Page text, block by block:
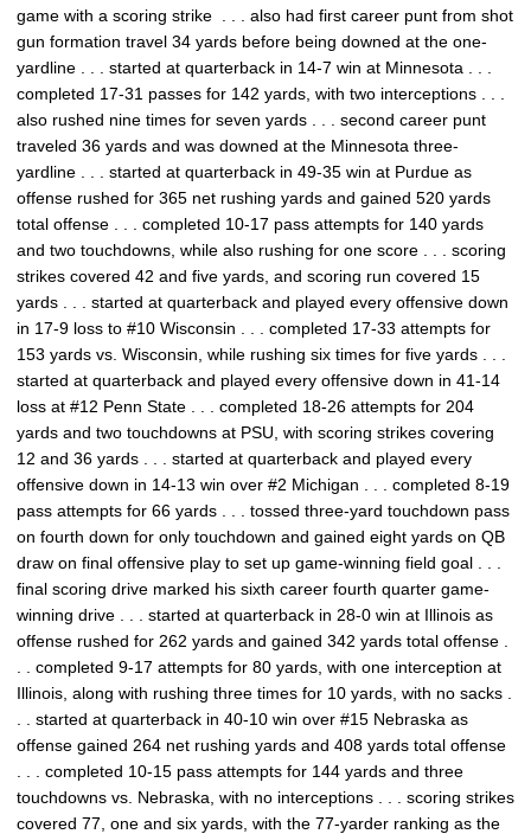
game with a scoring strike . . . also had first career punt from shot
gun formation travel 34 yards before being downed at the one-
yardline . . . started at quarterback in 14-7 win at Minnesota . . .
completed 17-31 passes for 142 yards, with two interceptions . . .
also rushed nine times for seven yards . . . second career punt
traveled 36 yards and was downed at the Minnesota three-
yardline . . . started at quarterback in 49-35 win at Purdue as
offense rushed for 365 net rushing yards and gained 520 yards
total offense . . . completed 10-17 pass attempts for 140 yards
and two touchdowns, while also rushing for one score . . . scoring
strikes covered 42 and five yards, and scoring run covered 15
yards . . . started at quarterback and played every offensive down
in 17-9 loss to #10 Wisconsin . . . completed 17-33 attempts for
153 yards vs. Wisconsin, while rushing six times for five yards . . .
started at quarterback and played every offensive down in 41-14
loss at #12 Penn State . . . completed 18-26 attempts for 204
yards and two touchdowns at PSU, with scoring strikes covering
12 and 36 yards . . . started at quarterback and played every
offensive down in 14-13 win over #2 Michigan . . . completed 8-19
pass attempts for 66 yards . . . tossed three-yard touchdown pass
on fourth down for only touchdown and gained eight yards on QB
draw on final offensive play to set up game-winning field goal . . .
final scoring drive marked his sixth career fourth quarter game-
winning drive . . . started at quarterback in 28-0 win at Illinois as
offense rushed for 262 yards and gained 342 yards total offense .
. . completed 9-17 attempts for 80 yards, with one interception at
Illinois, along with rushing three times for 10 yards, with no sacks .
. . started at quarterback in 40-10 win over #15 Nebraska as
offense gained 264 net rushing yards and 408 yards total offense
. . . completed 10-15 pass attempts for 144 yards and three
touchdowns vs. Nebraska, with no interceptions . . . scoring strikes
covered 77, one and six yards, with the 77-yarder ranking as the